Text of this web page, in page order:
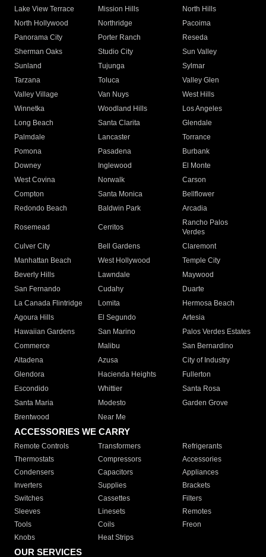
Lake View Terrace
Mission Hills
North Hills
North Hollywood
Northridge
Pacoima
Panorama City
Porter Ranch
Reseda
Sherman Oaks
Studio City
Sun Valley
Sunland
Tujunga
Sylmar
Tarzana
Toluca
Valley Glen
Valley Village
Van Nuys
West Hills
Winnetka
Woodland Hills
Los Angeles
Long Beach
Santa Clarita
Glendale
Palmdale
Lancaster
Torrance
Pomona
Pasadena
Burbank
Downey
Inglewood
El Monte
West Covina
Norwalk
Carson
Compton
Santa Monica
Bellflower
Redondo Beach
Baldwin Park Arcadia
Rosemead Cerritos
Rancho Palos
Verdes
Culver City
Bell Gardens
Claremont
Manhattan Beach
West Hollywood
Temple City
Beverly Hills
Lawndale
Maywood
San Fernando
Cudahy
Duarte
La Canada Flintridge
Lomita
Hermosa Beach
Agoura Hills
El Segundo
Artesia
Hawaiian Gardens
San Marino
Palos Verdes Estates
Commerce
Malibu
San Bernardino
Altadena
Azusa
City of Industry
Glendora
Hacienda Heights
Fullerton
Escondido
Whittier
Santa Rosa
Santa Maria
Modesto
Garden Grove
Brentwood
Near Me
ACCESSORIES WE CARRY
Remote Controls Transformers
Refrigerants
Thermostats
Compressors
Accessories
Condensers
Capacitors
Appliances
Inverters
Supplies
Brackets
Switches
Cassettes
Filters
Sleeves
Linesets
Remotes
Tools
Coils
Freon
Knobs
Heat Strips
OUR SERVICES